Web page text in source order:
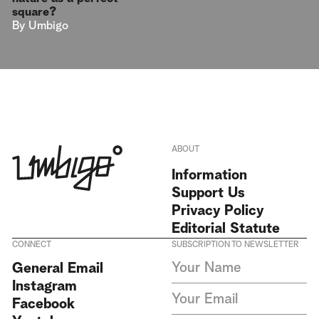
square?
By Umbigo
ABOUT
Information
Support Us
Privacy Policy
Editorial Statute
CONNECT
General Email
Instagram
Facebook
SUBSCRIPTION TO NEWSLETTER
I agree to receive Umbigo
Magazine newsletters and accept
the data privacy statement. We
do not collect or store any